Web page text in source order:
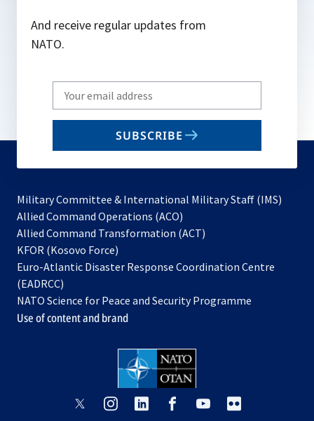
And receive regular updates from
NATO.
Write
your
email
SUBSCRIBE
Military Committee & International Military Staff (IMS)
Allied Command Operations (ACO)
in
new
Allied Command Transformation (ACT)
a
tab
KFOR (Kosovo Force)
in
new
tab
Euro-Atlantic Disaster Response Coordination Centre
(EADRCC)
NATO Science for Peace and Security Programme
Use of content and brand
opensopens opens
opensopens